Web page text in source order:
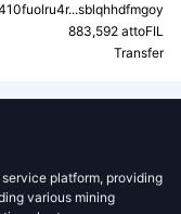
883,592 attoFIL
Transfer
platform, providing
various mining